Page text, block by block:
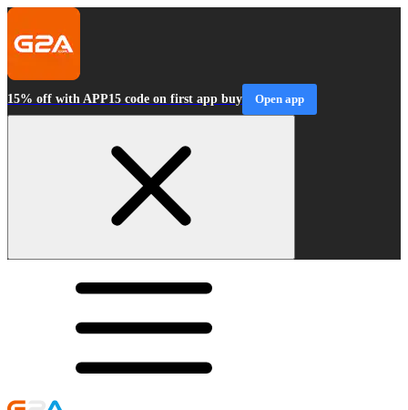
15% off with APP15 code on first app buy Open app